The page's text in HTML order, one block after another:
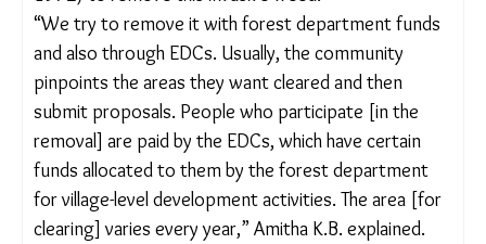
as an ornamental plant for the National Botanical
Garden in Calcutta and around the same time, for
use as a hedge plant in the city. Though there is no
official data on the extent of its spread, studies
suggest that it has invaded most Indian
pasturelands ( 13.2 million hectares ) and 44%
India’s forests.
There have been sporadic interventions by state